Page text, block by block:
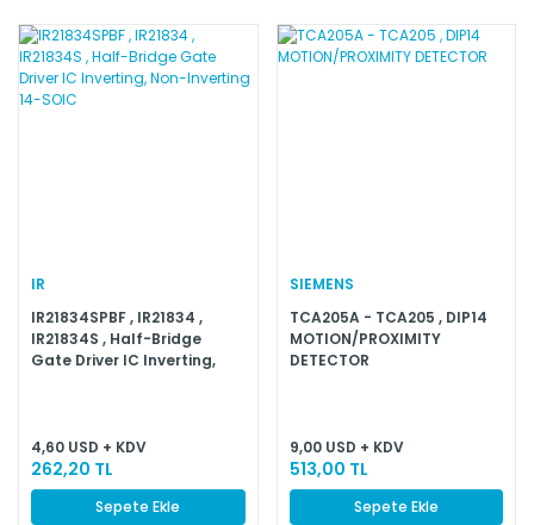
IR
IR21834SPBF , IR21834 ,
IR21834S , Half-Bridge
Gate Driver IC Inverting,
4,60 USD + KDV
262,20 TL
Sepete Ekle
SIEMENS
TCA205A - TCA205 , DIP14
MOTION/PROXIMITY
DETECTOR
9,00 USD + KDV
513,00 TL
Sepete Ekle